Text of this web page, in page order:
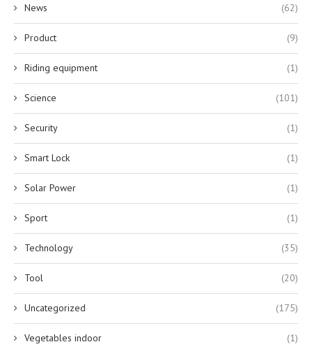
News (62)
Product (9)
Riding equipment (1)
Science (101)
Security (1)
Smart Lock (1)
Solar Power (1)
Sport (1)
Technology (35)
Tool (20)
Uncategorized (175)
Vegetables indoor (1)